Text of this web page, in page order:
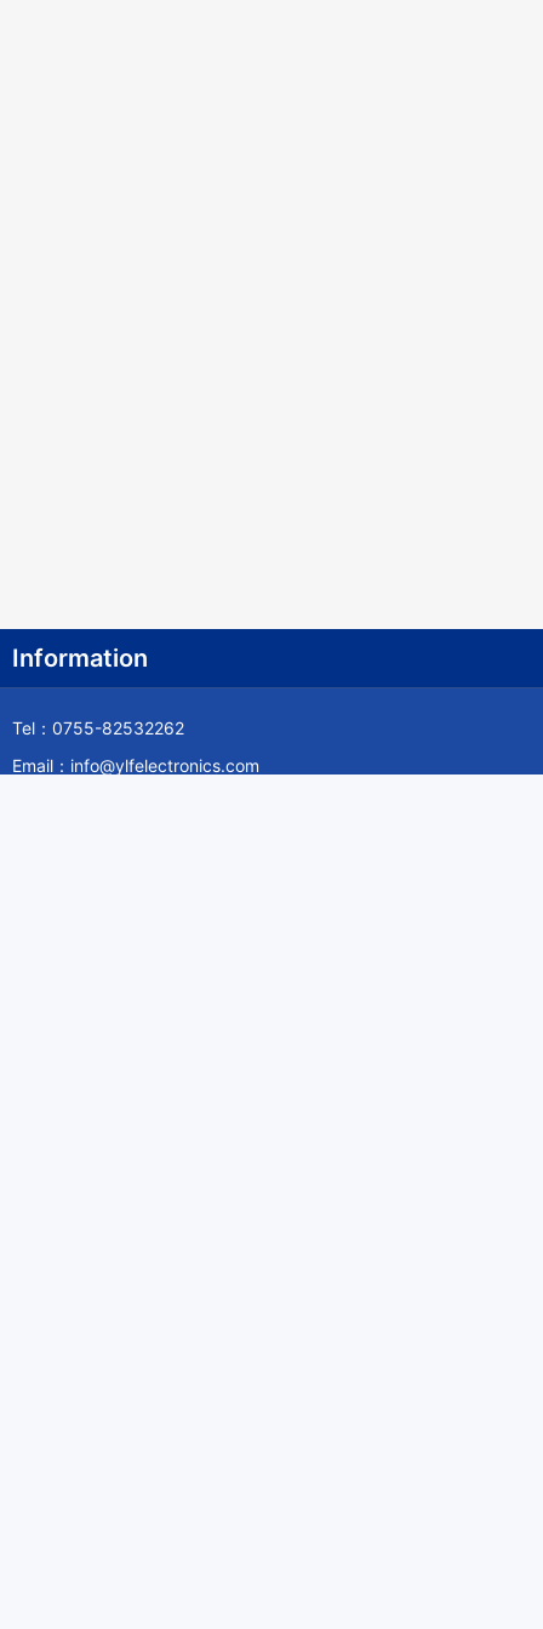
Information
Tel：0755-82532262
Email：info@ylfelectronics.com